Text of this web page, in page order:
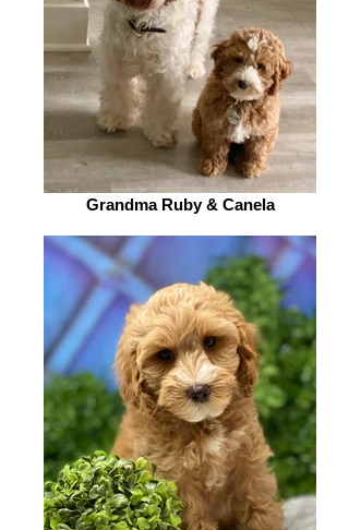
Grandma Ruby & Canela